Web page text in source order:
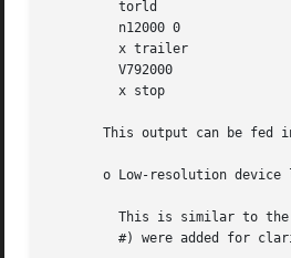
         torld
         n12000 0
         x trailer
         V792000
         x stop
This output can be fed
o Low-resolution device
This is similar to
#) were added for